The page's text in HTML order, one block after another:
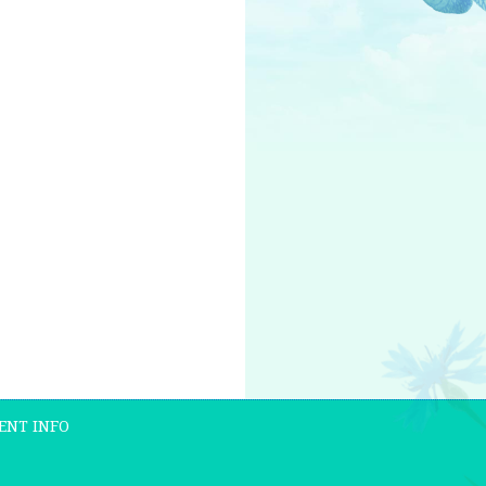
INFO